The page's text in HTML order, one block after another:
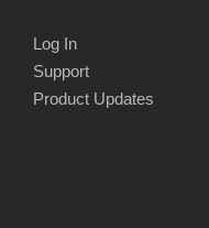
Log In
Support
Product Updates